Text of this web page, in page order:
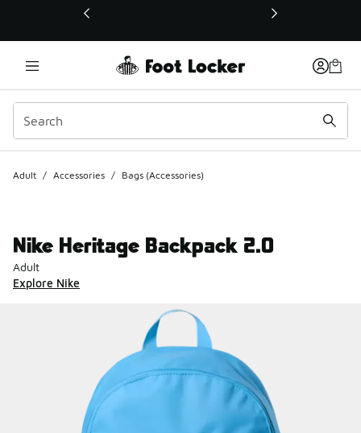
This link will open in a new window
Adult / Accessories / Bags (Accessories)
Nike Heritage Backpack 2.0
Adult
Explore Nike